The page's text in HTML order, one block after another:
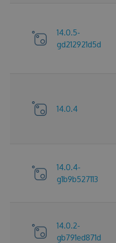
14.0.5-
gd212921d5d
14.0.4
14.0.4-
g1b9b527113
14.0.2-
gb791ed871d